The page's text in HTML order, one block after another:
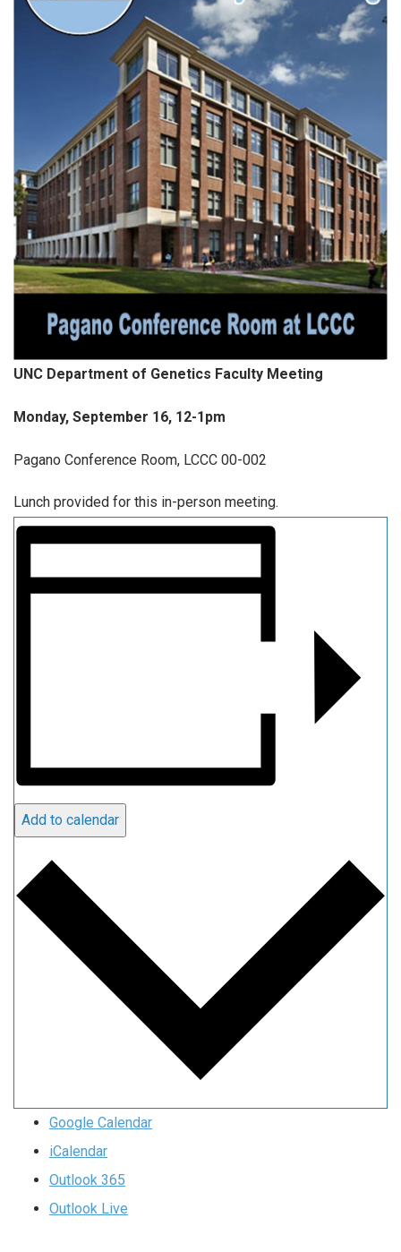
UNC Department of Genetics Faculty Meeting
Monday, September 16, 12-1pm
Pagano Conference Room, LCCC 00-002
Lunch provided for this in-person meeting.
Add to calendar
Google Calendar
iCalendar
Outlook 365
Outlook Live